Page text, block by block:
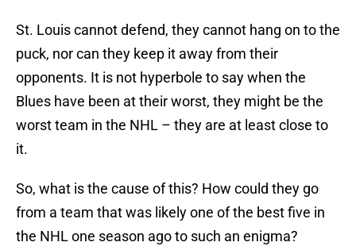
St. Louis cannot defend, they cannot hang on to the
puck, nor can they keep it away from their
opponents. It is not hyperbole to say when the
Blues have been at their worst, they might be the
worst team in the NHL – they are at least close to
it.
So, what is the cause of this? How could they go
from a team that was likely one of the best five in
the NHL one season ago to such an enigma?